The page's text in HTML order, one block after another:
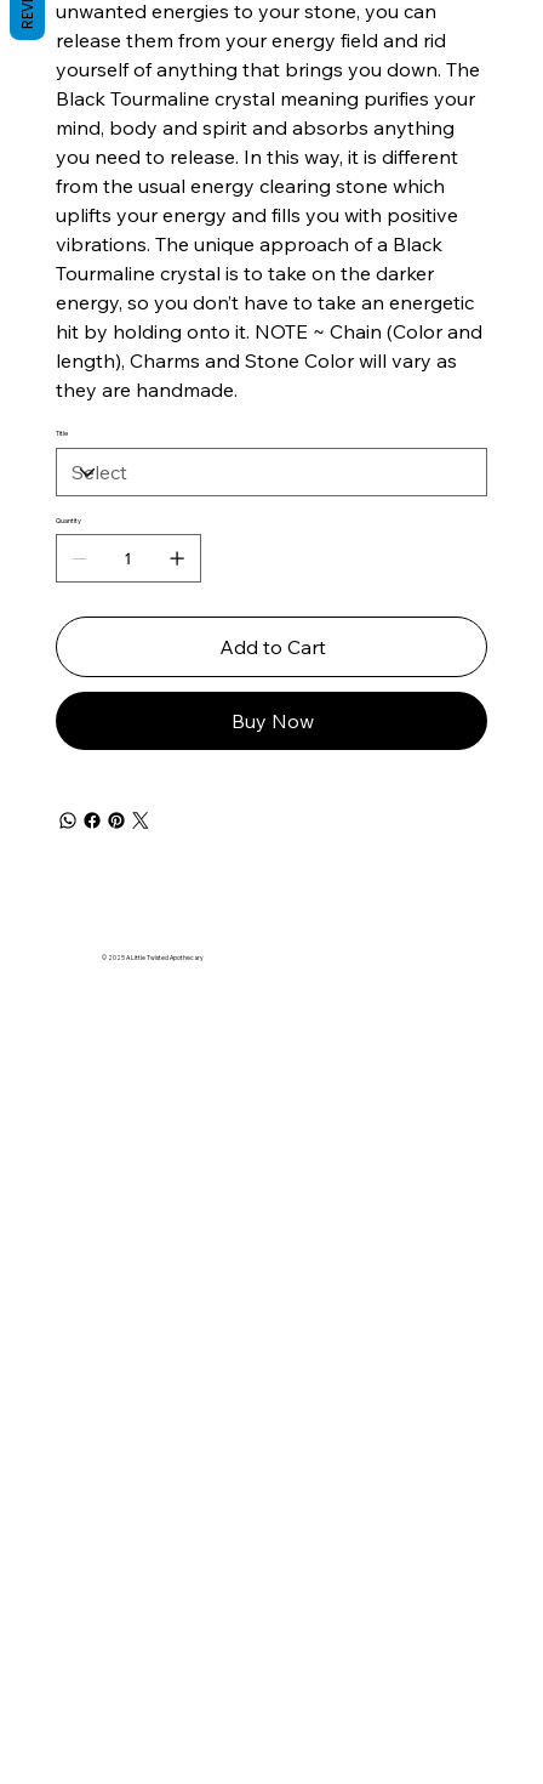
unwanted energies to your stone, you can
release them from your energy field and rid
yourself of anything that brings you down. The
Black Tourmaline crystal meaning purifies your
mind, body and spirit and absorbs anything
you need to release. In this way, it is different
from the usual energy clearing stone which
uplifts your energy and fills you with positive
vibrations. The unique approach of a Black
Tourmaline crystal is to take on the darker
energy, so you don’t have to take an energetic
hit by holding onto it. NOTE ~ Chain (Color and
length), Charms and Stone Color will vary as
they are handmade.
Title
Quantity
Add to Cart
Buy Now
© 2025 A Little Twisted Apothecary